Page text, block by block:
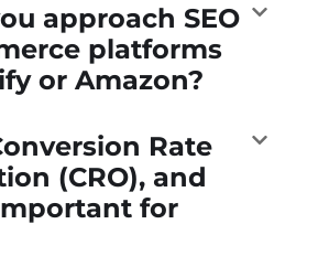
approach SEO
platforms
or Amazon?
Rate
(CRO), and
for